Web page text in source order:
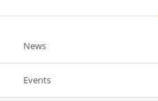
News
Events